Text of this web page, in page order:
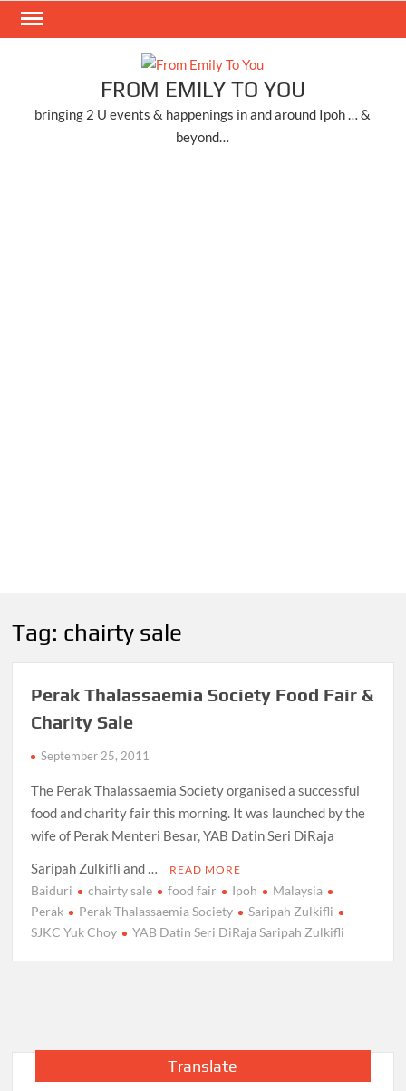
Skip
FROM EMILY TO YOU
bringing 2 U events & happenings in and around Ipoh … &
beyond…
Tag: chairty sale
Perak Thalassaemia Society Food Fair &
Charity Sale
September 25, 2011
The Perak Thalassaemia Society organised a successful
food and charity fair this morning. It was launched by the
wife of Perak Menteri Besar, YAB Datin Seri DiRaja
Saripah Zulkifli and …
READ MORE
Baiduri chairty sale food fair Ipoh
Malaysia
Perak
Perak Thalassaemia Society
Saripah Zulkifli
SJKC Yuk Choy
YAB Datin Seri DiRaja Saripah Zulkifli
Translate